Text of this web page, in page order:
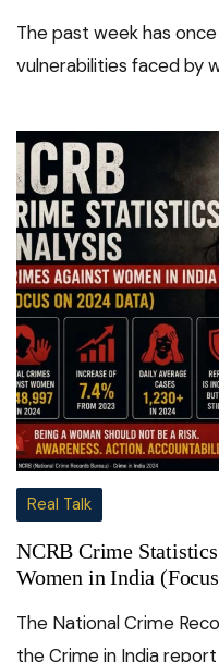
The past week has
vulnerabilities faced by
Real Talk
NCRB Crime
Women in India
The National Crime
the Crime in India